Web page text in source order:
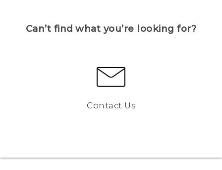
Can’t find what you’re looking for?
Contact Us